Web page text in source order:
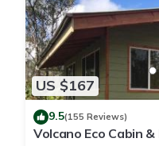
US $167
9.5(155 Reviews)
Volcano Eco Cabin &